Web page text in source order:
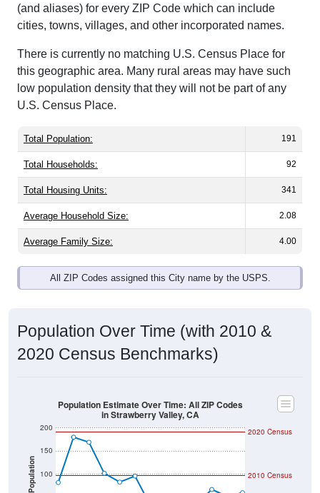
(and aliases) for every ZIP Code which can include
cities, towns, villages, and other incorporated names.
There is currently no matching U.S. Census Place for
this geographic area. Many rural areas may have such
low population density that they will not be part of any
U.S. Census Place.
Total Population: 191
Total Households: 92
Total Housing Units: 341
Average Household Size: 2.08
Average Family Size: 4.00
All ZIP Codes assigned this City name by the USPS.
Population Over Time (with 2010 &
2020 Census Benchmarks)
Population 100
150
200 2020 Census
2010 Census
Population Estimate Over Time: All ZIP Codes
in Strawberry Valley, CA